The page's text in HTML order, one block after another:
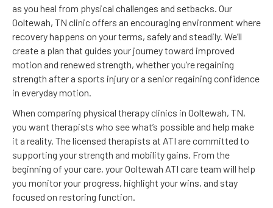
as you heal from physical challenges and setbacks. Our
Ooltewah, TN clinic offers an encouraging environment where
recovery happens on your terms, safely and steadily. We’ll
create a plan that guides your journey toward improved
motion and renewed strength, whether you’re regaining
strength after a sports injury or a senior regaining confidence
in everyday motion.
When comparing physical therapy clinics in Ooltewah, TN,
you want therapists who see what’s possible and help make
it a reality. The licensed therapists at ATI are committed to
supporting your strength and mobility gains. From the
beginning of your care, your Ooltewah ATI care team will help
you monitor your progress, highlight your wins, and stay
focused on restoring function.